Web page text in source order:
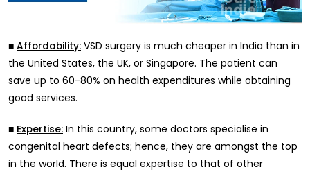
■ Affordability: VSD surgery is much cheaper in India than in
the United States, the UK, or Singapore. The patient can
save up to 60-80% on health expenditures while obtaining
good services.
■ Expertise: In this country, some doctors specialise in
congenital heart defects; hence, they are amongst the top
in the world. There is equal expertise to that of other